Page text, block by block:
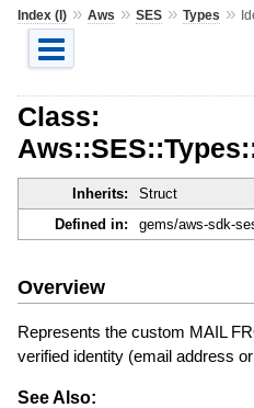
Index (I)» Aws » SES» Types »
Class:
Inherits: Struct
Defined in:
gems/aws-sdk-
Overview
Represents the custom MAIL
verified identity (email address
See Also: